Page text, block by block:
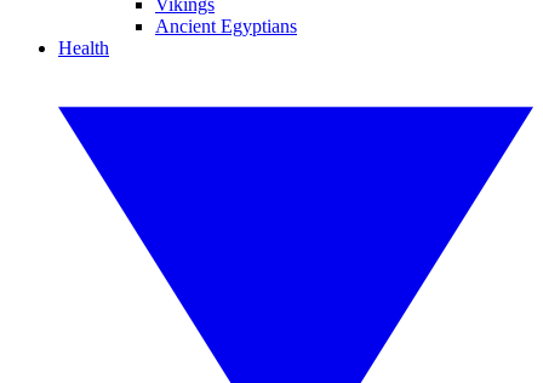
Vikings
Ancient Egyptians
Health